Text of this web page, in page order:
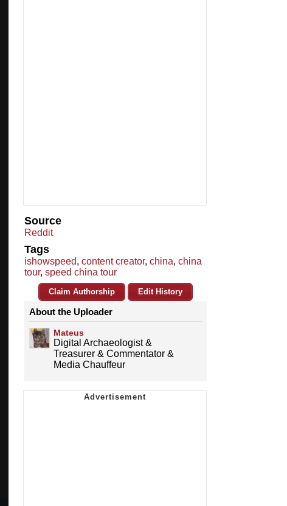
Source
Reddit
Tags
ishowspeed, content creator, china, china
tour, speed china tour
Claim Authorship Edit History
About the Uploader
Mateus
Digital Archaeologist &
Treasurer & Commentator &
Media Chauffeur